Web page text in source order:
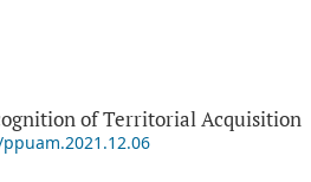
of Territorial Acquisition